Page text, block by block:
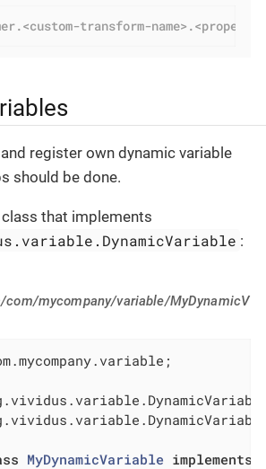
transform-name>.<property-
register own dynamic variable
should be done.
class that implements
:
mycompany/variable/MyDynamicV
MyDynamicVariable implements